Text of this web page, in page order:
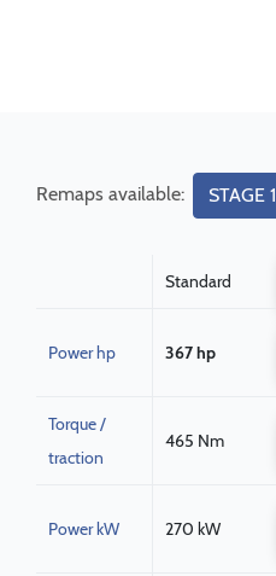
Remaps available: STAGE 1
Standard
Power hp 367 hp
Torque /
traction
465 Nm
Power kW 270 kW